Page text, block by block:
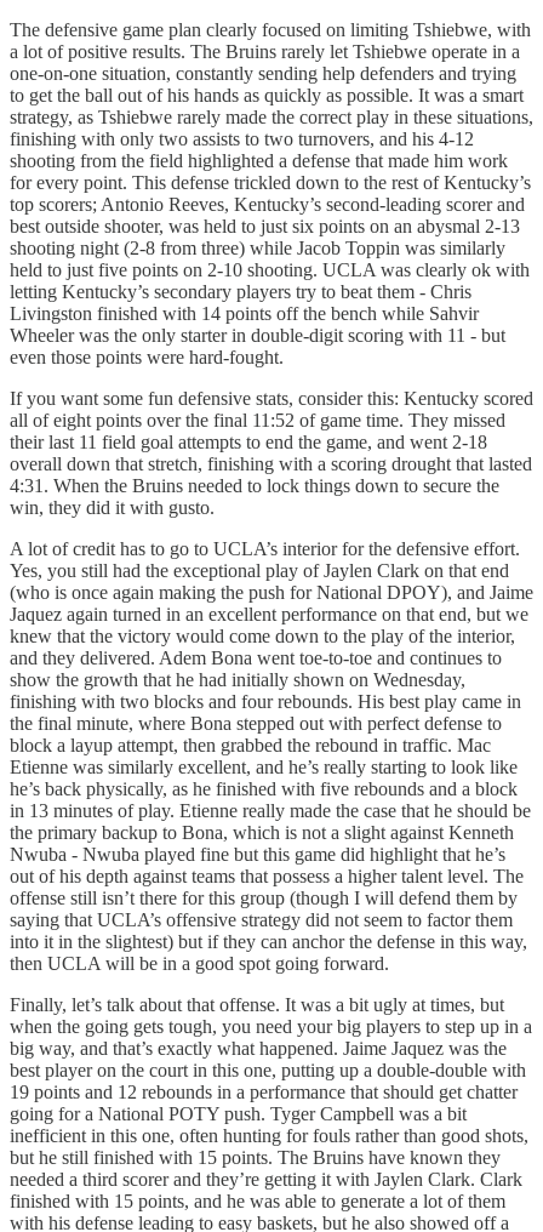
The defensive game plan clearly focused on limiting Tshiebwe, with
a lot of positive results. The Bruins rarely let Tshiebwe operate in a
one-on-one situation, constantly sending help defenders and trying
to get the ball out of his hands as quickly as possible. It was a smart
strategy, as Tshiebwe rarely made the correct play in these situations,
finishing with only two assists to two turnovers, and his 4-12
shooting from the field highlighted a defense that made him work
for every point. This defense trickled down to the rest of Kentucky’s
top scorers; Antonio Reeves, Kentucky’s second-leading scorer and
best outside shooter, was held to just six points on an abysmal 2-13
shooting night (2-8 from three) while Jacob Toppin was similarly
held to just five points on 2-10 shooting. UCLA was clearly ok with
letting Kentucky’s secondary players try to beat them - Chris
Livingston finished with 14 points off the bench while Sahvir
Wheeler was the only starter in double-digit scoring with 11 - but
even those points were hard-fought.
If you want some fun defensive stats, consider this: Kentucky scored
all of eight points over the final 11:52 of game time. They missed
their last 11 field goal attempts to end the game, and went 2-18
overall down that stretch, finishing with a scoring drought that lasted
4:31. When the Bruins needed to lock things down to secure the
win, they did it with gusto.
A lot of credit has to go to UCLA’s interior for the defensive effort.
Yes, you still had the exceptional play of Jaylen Clark on that end
(who is once again making the push for National DPOY), and Jaime
Jaquez again turned in an excellent performance on that end, but we
knew that the victory would come down to the play of the interior,
and they delivered. Adem Bona went toe-to-toe and continues to
show the growth that he had initially shown on Wednesday,
finishing with two blocks and four rebounds. His best play came in
the final minute, where Bona stepped out with perfect defense to
block a layup attempt, then grabbed the rebound in traffic. Mac
Etienne was similarly excellent, and he’s really starting to look like
he’s back physically, as he finished with five rebounds and a block
in 13 minutes of play. Etienne really made the case that he should be
the primary backup to Bona, which is not a slight against Kenneth
Nwuba - Nwuba played fine but this game did highlight that he’s
out of his depth against teams that possess a higher talent level. The
offense still isn’t there for this group (though I will defend them by
saying that UCLA’s offensive strategy did not seem to factor them
into it in the slightest) but if they can anchor the defense in this way,
then UCLA will be in a good spot going forward.
Finally, let’s talk about that offense. It was a bit ugly at times, but
when the going gets tough, you need your big players to step up in a
big way, and that’s exactly what happened. Jaime Jaquez was the
best player on the court in this one, putting up a double-double with
19 points and 12 rebounds in a performance that should get chatter
going for a National POTY push. Tyger Campbell was a bit
inefficient in this one, often hunting for fouls rather than good shots,
but he still finished with 15 points. The Bruins have known they
needed a third scorer and they’re getting it with Jaylen Clark. Clark
finished with 15 points, and he was able to generate a lot of them
with his defense leading to easy baskets, but he also showed off a